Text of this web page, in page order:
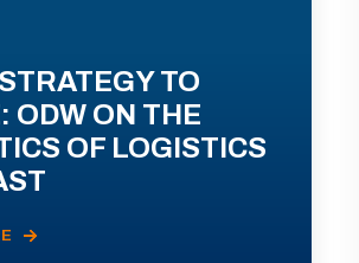
TO
ODW ON THE
OF LOGISTICS